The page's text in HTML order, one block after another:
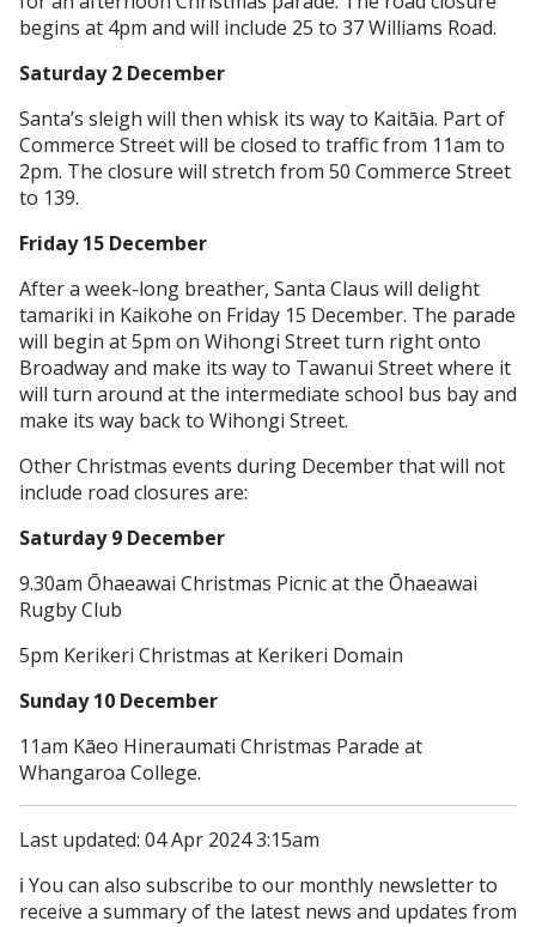
begins at 4pm and will include 25 to 37 Williams Road.
Saturday 2 December
Santa’s sleigh will then whisk its way to Kaitāia. Part of
Commerce Street will be closed to traffic from 11am to
2pm. The closure will stretch from 50 Commerce Street
to 139.
Friday 15 December
After a week-long breather, Santa Claus will delight
tamariki in Kaikohe on Friday 15 December. The parade
will begin at 5pm on Wihongi Street turn right onto
Broadway and make its way to Tawanui Street where it
will turn around at the intermediate school bus bay and
make its way back to Wihongi Street.
Other Christmas events during December that will not
include road closures are:
Saturday 9 December
9.30am Ōhaeawai Christmas Picnic at the Ōhaeawai
Rugby Club
5pm Kerikeri Christmas at Kerikeri Domain
Sunday 10 December
11am Kāeo Hineraumati Christmas Parade at
Whangaroa College.
Last updated: 04 Apr 2024 3:15am
ℹ️ You can also subscribe to our monthly newsletter to
receive a summary of the latest news and updates from